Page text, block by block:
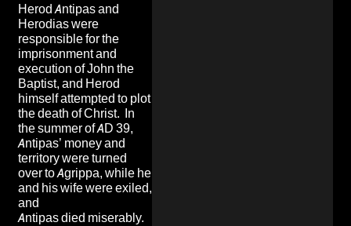
Herod Antipas and
Herodias were
responsible for the
imprisonment and
execution of John the
Baptist, and Herod
himself attempted to plot
the death of Christ. In
the summer of AD 39,
Antipas’ money and
territory were turned
over to Agrippa, while he
and his wife were exiled,
and
Antipas died miserably.